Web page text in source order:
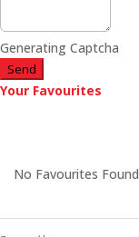
Generating Captcha
Send
Your Favourites
No Favourites Found